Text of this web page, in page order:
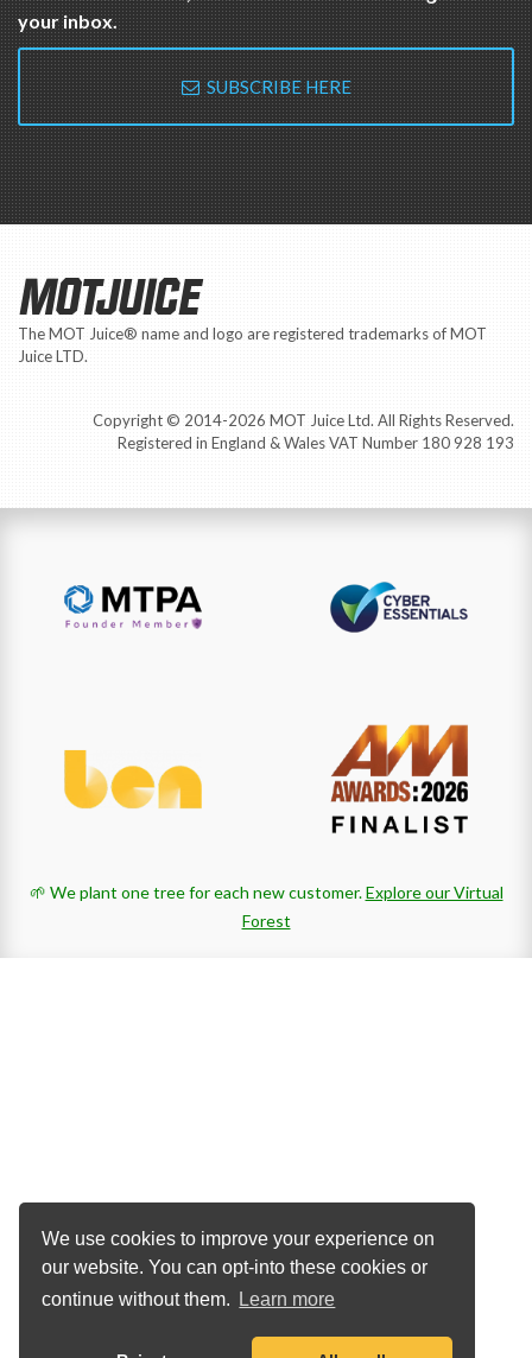
We use cookies to improve your experience on
our website. You can opt-into these cookies or
continue without them.
Learn more
SUBSCRIBE HERE
MOTJUICE
Juice LTD.
Copyright © 2014-2026 MOT Juice Ltd. All Rights Reserved.
🌱 We plant one tree for each new customer.Explore our Virtual